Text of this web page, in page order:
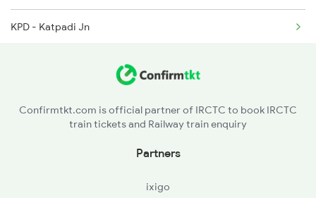
2286 Sc Duronto Spl
KPD - Katpadi Jn
RJP - Razampeta
Confirmtkt.com is official partner of IRCTC to book IRCTC
train tickets and Railway train enquiry
Partners
ixigo